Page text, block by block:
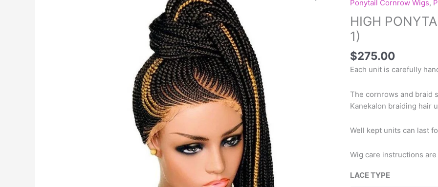
Ponytail Cornrow Wigs,
HIGH
1)
$275.00
Each unit is carefully
The cornrows and braid
Kanekalon braiding hair
Well kept units can last
Wig care instructions
LACE TYPE
CORNROW
WIG
(STYLE
1)
quantity